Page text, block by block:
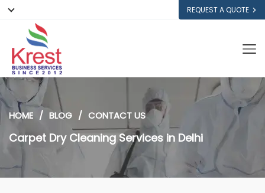
REQUEST A QUOTE
HOME BLOG CONTACT US
Carpet Dry Cleaning Services in Delhi